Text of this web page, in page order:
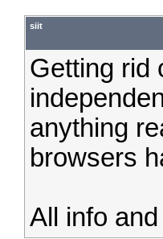
siit
Getting rid
anything
browsers
All info